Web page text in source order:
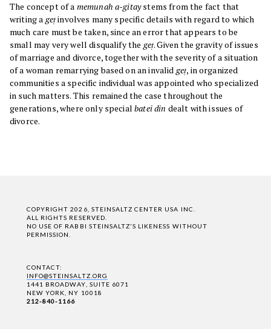
The concept of a memunah a-gitaystems from the fact that
writing a geṭinvolves many specific details with regard to which
much care must be taken, since an error that appears to be
small may very well disqualify the geṭ. Given the gravity of issues
of marriage and divorce, together with the severity of a situation
of a woman remarrying based on an invalid geṭ, in organized
communities a specific individual was appointed who specialized
in such matters. This remained the case throughout the
generations, where only specialbatei din dealt with issues of
divorce.
COPYRIGHT 2026, STEINSALTZ CENTER USA INC.
ALL RIGHTS RESERVED.
NO USE OF RABBI STEINSALTZ'S LIKENESS WITHOUT
PERMISSION.
CONTACT:
INFO@STEINSALTZ.ORG
1441 BROADWAY, SUITE 6071
NEW YORK, NY 10018
212-840-1166